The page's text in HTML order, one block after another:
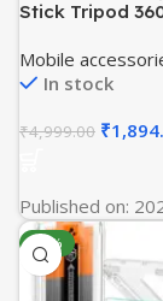
Stick Tripod
71-inch Long
Bluetooth
Stand with 1/4″
Mobile Phone
Gopro Vlogging
Mobile
In stock
₹4,999.00 ₹
Published on:
-48%